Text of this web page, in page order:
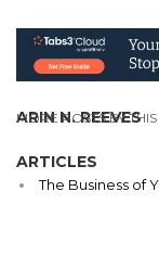
ARIN N. REEVES
MORE POSTS BY
ARTICLES
The Business of